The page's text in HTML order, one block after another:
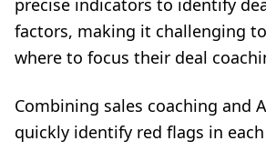
precise indicators to identify
factors, making it challenging
where to focus their deal
Combining sales coaching and
quickly identify red flags in